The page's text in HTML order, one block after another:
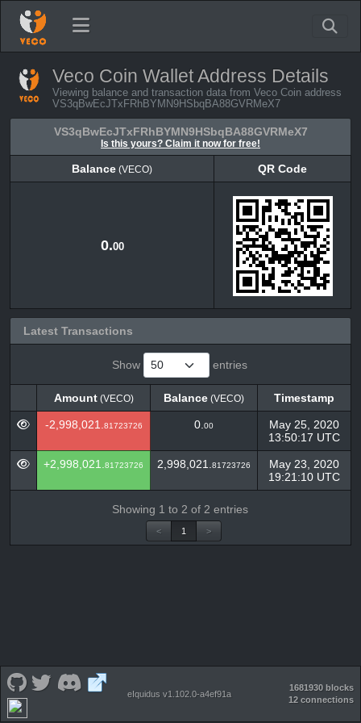
Veco Coin Wallet Address Details
Viewing balance and transaction data from Veco Coin address
VS3qBwEcJTxFRhBYMN9HSbqBA88GVRMeX7
VS3qBwEcJTxFRhBYMN9HSbqBA88GVRMeX7
Is this yours? Claim it now for free!
Balance (VECO)
QR Code
0.00
Latest Transactions
Show entries
Amount(VECO) Balance (VECO)
Timestamp
Amount(VECO) Balance Timestamp
-2,998,021. 81723726 0. 00
May 25, 2020
13:50:17 UTC
+2,998,021. 81723726 2,998,021. 81723726
May 23, 2020
19:21:10 UTC
Showing 1 to 2 of 2 entries
< 1 >
eIquidus v1.102.0-a4ef91a
1681930 blocks
12 connections